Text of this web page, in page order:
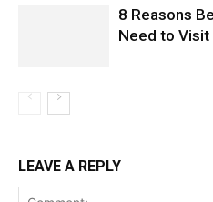
8 Reasons
Need to Visit
LEAVE A REPLY